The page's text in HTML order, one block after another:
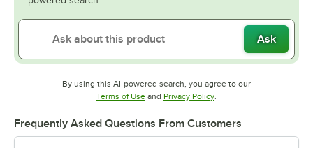
Ask
By using this AI-powered search, you agree to our
Terms of UseOpens in new tab
and Privacy PolicyOpens in new tab
.
Frequently Asked Questions From Customers